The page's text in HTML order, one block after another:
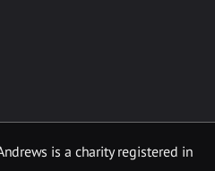
is a charity registered in